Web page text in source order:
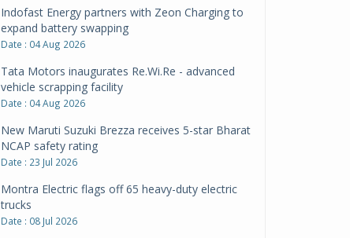
Indofast Energy partners with Zeon Charging to
expand battery swapping
Date : 04 Aug 2026
Tata Motors inaugurates Re.Wi.Re - advanced
vehicle scrapping facility
Date : 04 Aug 2026
New Maruti Suzuki Brezza receives 5-star Bharat
NCAP safety rating
Date : 23 Jul 2026
Montra Electric flags off 65 heavy-duty electric
trucks
Date : 08 Jul 2026